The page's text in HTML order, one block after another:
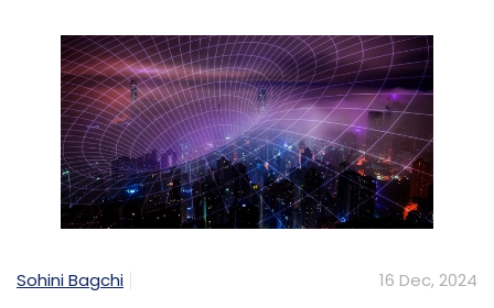
Sohini Bagchi 16 Dec, 2024